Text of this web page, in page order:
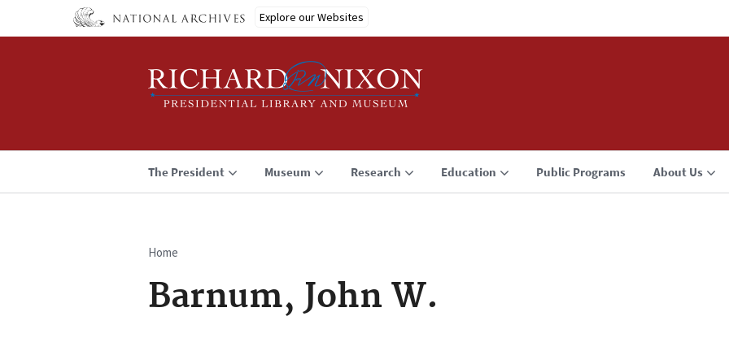
Explore our Websites
The President Museum Research Education Public Programs About Us
Breadcrumb
Home
Barnum, John W.